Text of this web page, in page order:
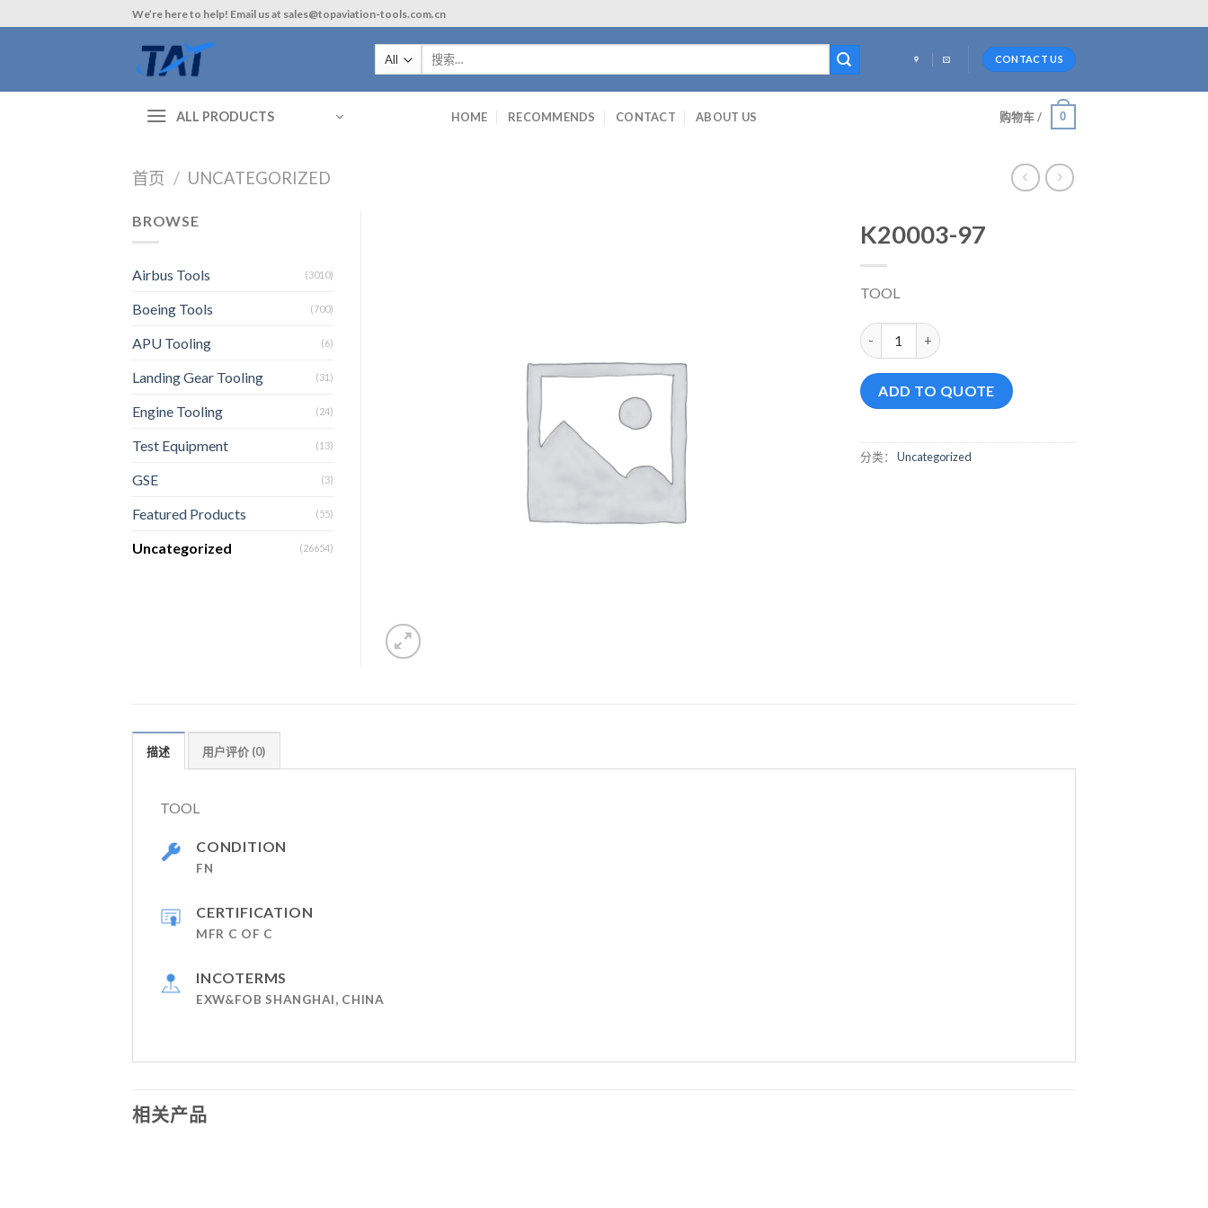
to
We’re here to help! Email us at sales@topaviation-tools.com.cn
索：
CONTACT US
ALL PRODUCTS HOME RECOMMENDS CONTACT ABOUT US 购物车 / 0
首页 / UNCATEGORIZED
K20003-97
TOOL
K20003-97 数量
ADD TO QUOTE
分类： Uncategorized
BROWSE
Airbus Tools (3010)
Boeing Tools (700)
APU Tooling (6)
Landing Gear Tooling (31)
Engine Tooling (24)
Test Equipment (13)
GSE (3)
Featured Products (55)
Uncategorized (26654)
描述 用户评价 (0)
TOOL
CONDITION
FN
CERTIFICATION
MFR C OF C
INCOTERMS
EXW&FOB SHANGHAI, CHINA
相关产品